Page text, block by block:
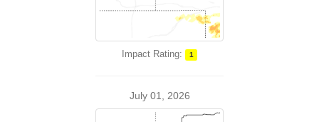
Impact Rating: 1
July 01, 2026